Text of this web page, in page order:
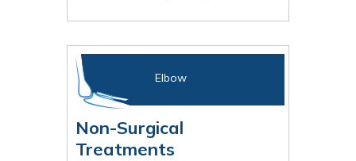
Elbow
Non-Surgical
Treatments